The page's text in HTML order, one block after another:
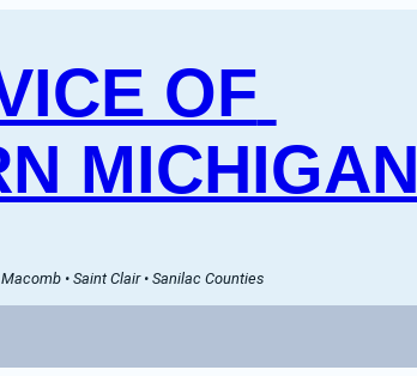
OF
MICHIGAN
• Saint Clair • Sanilac Counties